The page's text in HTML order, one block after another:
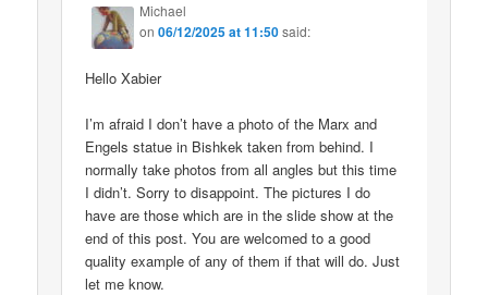
Michael
on06/12/2025 at 11:50said:
Hello Xabier
I’m afraid I don’t have a photo of the Marx and
Engels statue in Bishkek taken from behind. I
normally take photos from all angles but this time
I didn’t. Sorry to disappoint. The pictures I do
have are those which are in the slide show at the
end of this post. You are welcomed to a good
quality example of any of them if that will do. Just
let me know.